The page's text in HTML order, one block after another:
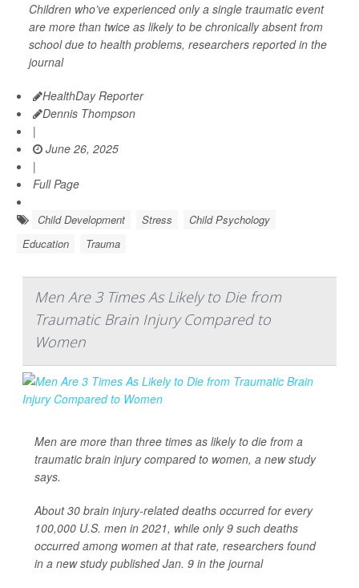
Children who’ve experienced only a single traumatic event
are more than twice as likely to be chronically absent from
school due to health problems, researchers reported in the
journal
HealthDay Reporter
Dennis Thompson
|
June 26, 2025
|
Full Page
Child Development Stress
Child Psychology
Education
Trauma
Men Are 3 Times As Likely to Die from
Traumatic Brain Injury Compared to
Women
Men are more than three times as likely to die from a
traumatic brain injury compared to women, a new study
says.
About 30 brain injury-related deaths occurred for every
100,000 U.S. men in 2021, while only 9 such deaths
occurred among women at that rate, researchers found
in a new study published Jan. 9 in the journal